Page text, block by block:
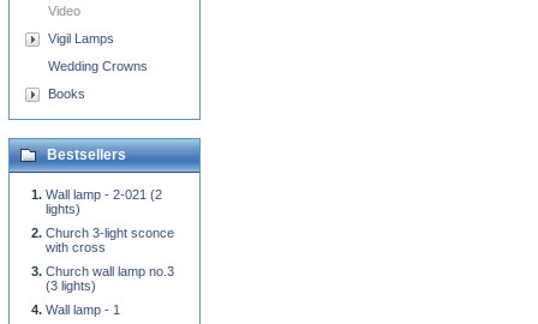
Video
Vigil Lamps
Wedding Crowns
Books
Bestsellers
Wall lamp - 2-021 (2
lights)
Church 3-light sconce
with cross
Church wall lamp no.3
(3 lights)
Wall lamp - 1